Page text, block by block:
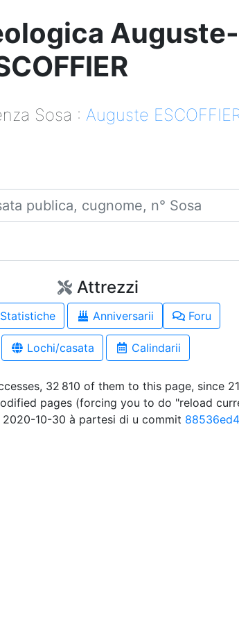
Auguste-
Sosa : Auguste
Attrezzi
Statistiche Anniversarii Foru
Lochi/casata Calindarii
32 810 of them to this page, since
pages (forcing you to do "reload
2020-10-30 à partesi di u commit